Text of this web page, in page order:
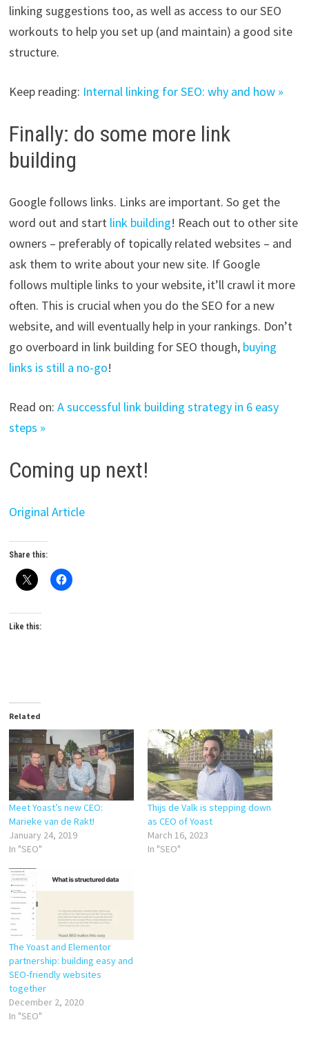
linking suggestions too, as well as access to our SEO
workouts to help you set up (and maintain) a good site
structure.
Keep reading: Internal linking for SEO: why and how »
Finally: do some more link
building
Google follows links. Links are important. So get the
word out and start link building! Reach out to other site
owners – preferably of topically related websites – and
ask them to write about your new site. If Google
follows multiple links to your website, it’ll crawl it more
often. This is crucial when you do the SEO for a new
website, and will eventually help in your rankings. Don’t
go overboard in link building for SEO though, buying
links is still a no-go!
Read on: A successful link building strategy in 6 easy
steps »
Coming up next!
Original Article
Share this:
Like this:
Related
Meet Yoast’s new CEO:
Marieke van de Rakt!
January 24, 2019
In "SEO"
Thijs de Valk is stepping down
as CEO of Yoast
March 16, 2023
In "SEO"
The Yoast and Elementor
partnership: building easy and
SEO-friendly websites
together
December 2, 2020
In "SEO"